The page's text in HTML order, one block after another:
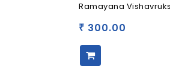
Ramayana
₹ 300.00